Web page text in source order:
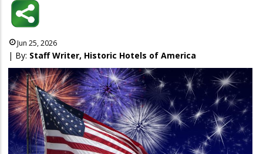
Jun 25, 2026
| By: Staff Writer, Historic Hotels of America